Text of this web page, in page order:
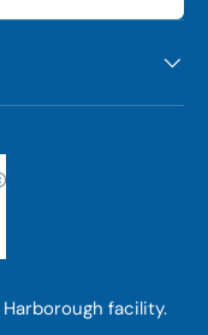
facility.